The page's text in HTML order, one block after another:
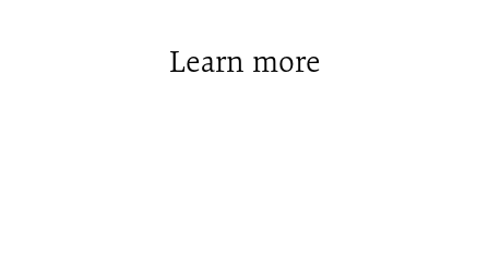
Learn more